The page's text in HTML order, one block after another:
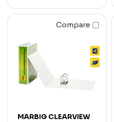
Compare
MARBIG CLEARVIEW